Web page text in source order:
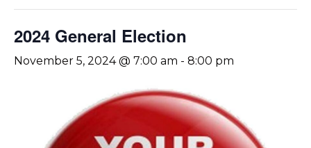
2024 General Election
November 5, 2024 @ 7:00 am - 8:00 pm